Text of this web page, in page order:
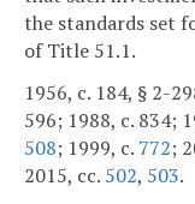
the standards set
of Title 51.1.
1956, c. 184, § 2-
596; 1988, c. 834;
508; 1999, c. 772;
2015, cc. 502, 503.